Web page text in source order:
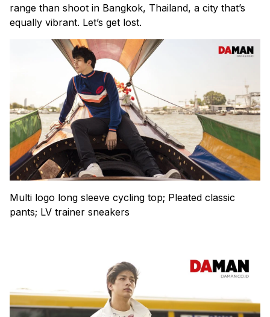
range than shoot in Bangkok, Thailand, a city that’s
equally vibrant. Let’s get lost.
Multi logo long sleeve cycling top; Pleated classic
pants; LV trainer sneakers